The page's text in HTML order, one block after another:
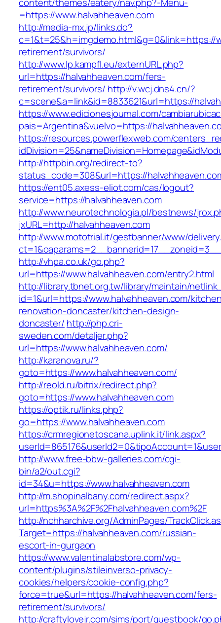
=https://www.halvahheaven.com
http://media-mx.jp/links.do?
c=1&t=25&h=imgdemo.html&g=0&link=https://
retirement/survivors/
http://www.lp.kampfl.eu/externURL.php?
url=https://halvahheaven.com/fers-
retirement/survivors/ http://v.wcj.dns4.cn/?
c=scene&a=link&id=8833621&url=https://
https://www.edicionesjournal.com/
pais=Argentina&vuelvo=https://
https://resources.powerflexweb.com/
http://httpbin.org/redirect-to?
status_code=308&url=https://
https://ent05.axess-eliot.com/cas/logout?
service=https://halvahheaven.com
http://www.neurotechnologia.pl/bestnews/
jxURL=http://halvahheaven.com
http://www.mototrial.it/gestbanner/www/
http://vhpa.co.uk/go.php?
url=https://www.halvahheaven.com/entry2.html
http://library.tbnet.org.tw/library/maintain/
id=1&url=https://www.halvahheaven.com/
renovation-doncaster/kitchen-design-
doncaster/ http://php.cri-
sweden.com/detaljer.php?
url=https://www.halvahheaven.com/
http://karanova.ru/?
goto=https://www.halvahheaven.com/
http://reold.ru/bitrix/redirect.php?
goto=https://www.halvahheaven.com
https://optik.ru/links.php?
go=https://www.halvahheaven.com
https://crmregionetoscana.uplink.it/link.aspx?
http://www.free-bbw-galleries.com/cgi-
bin/a2/out.cgi?
id=34&u=https://www.halvahheaven.com
http://m.shopinalbany.com/redirect.aspx?
url=https%3A%2F%2Fhalvahheaven.com%2F
http://nchharchive.org/AdminPages/
Target=https://halvahheaven.com/russian-
escort-in-gurgaon
https://www.valentinalabstore.com/wp-
content/plugins/stileinverso-privacy-
cookies/helpers/cookie-config.php?
force=true&url=https://halvahheaven.com/fers-
retirement/survivors/
http://craftylovejr.com/sims/port/guestbook/